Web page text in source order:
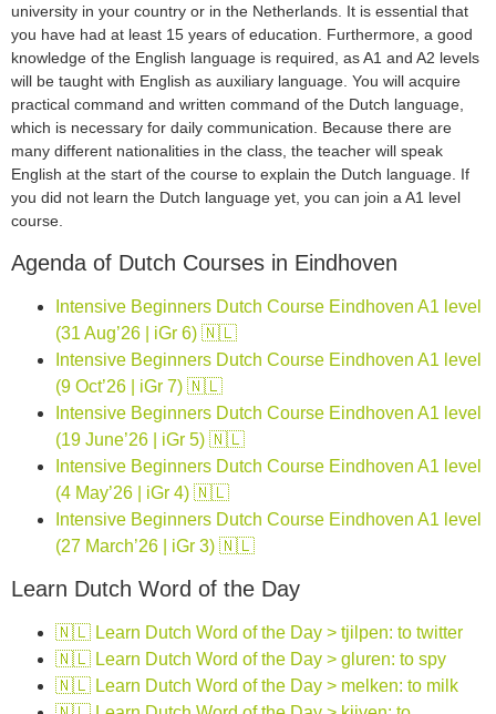
university in your country or in the Netherlands. It is essential that
you have had at least 15 years of education. Furthermore, a good
knowledge of the English language is required, as A1 and A2 levels
will be taught with English as auxiliary language. You will acquire
practical command and written command of the Dutch language,
which is necessary for daily communication. Because there are
many different nationalities in the class, the teacher will speak
English at the start of the course to explain the Dutch language. If
you did not learn the Dutch language yet, you can join a A1 level
course.
Agenda of Dutch Courses in Eindhoven
Intensive Beginners Dutch Course Eindhoven A1 level
(31 Aug’26 | iGr 6) 🇳🇱
Intensive Beginners Dutch Course Eindhoven A1 level
(9 Oct’26 | iGr 7) 🇳🇱
Intensive Beginners Dutch Course Eindhoven A1 level
(19 June’26 | iGr 5) 🇳🇱
Intensive Beginners Dutch Course Eindhoven A1 level
(4 May’26 | iGr 4) 🇳🇱
Intensive Beginners Dutch Course Eindhoven A1 level
(27 March’26 | iGr 3) 🇳🇱
Learn Dutch Word of the Day
🇳🇱 Learn Dutch Word of the Day > tjilpen: to twitter
🇳🇱 Learn Dutch Word of the Day > gluren: to spy
🇳🇱 Learn Dutch Word of the Day > melken: to milk